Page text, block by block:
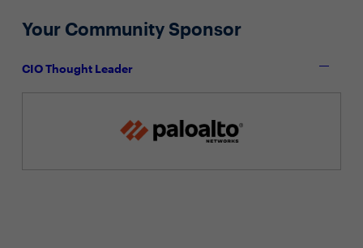
Your Community Sponsor
CIO Thought Leader